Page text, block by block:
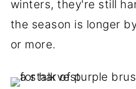
winters, they're still
the season is longer
or more.